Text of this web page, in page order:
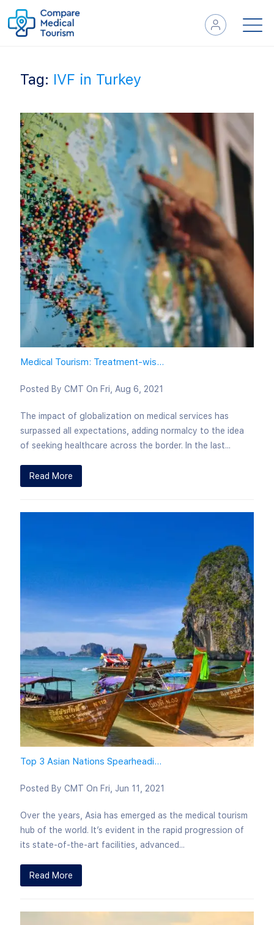
Tag: IVF in Turkey
Medical Tourism: Treatment-wis...
Posted By CMT On Fri, Aug 6, 2021
The impact of globalization on medical services has
surpassed all expectations, adding normalcy to the idea
of seeking healthcare across the border. In the last...
Read More
Top 3 Asian Nations Spearheadi...
Posted By CMT On Fri, Jun 11, 2021
Over the years, Asia has emerged as the medical tourism
hub of the world. It’s evident in the rapid progression of
its state-of-the-art facilities, advanced...
Read More